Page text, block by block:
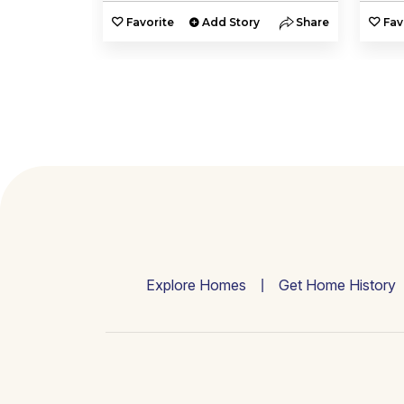
Favorite Add Story Share
Explore Homes Get Home History